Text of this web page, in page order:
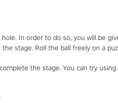
In order to do so, you will be
stage. Roll the ball freely on a
the stage. You can try